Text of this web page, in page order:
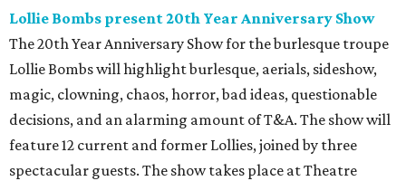
Lollie Bombs present 20th Year Anniversary Show
The 20th Year Anniversary Show for the burlesque troupe
Lollie Bombs will highlight burlesque, aerials, sideshow,
magic, clowning, chaos, horror, bad ideas, questionable
decisions, and an alarming amount of T&A. The show will
feature 12 current and former Lollies, joined by three
spectacular guests. The show takes place at Theatre